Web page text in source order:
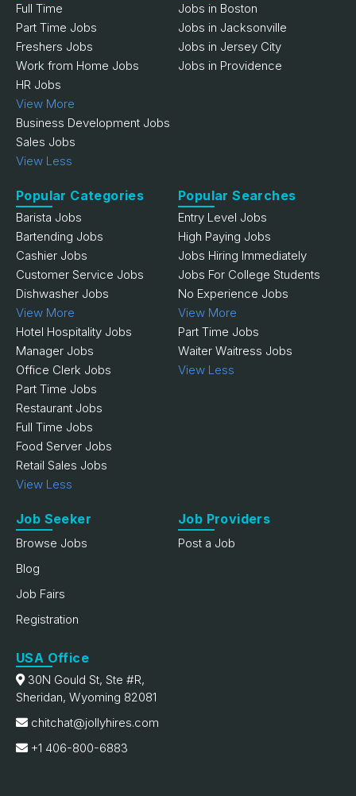
Full Time
Part Time Jobs
Freshers Jobs
Work from Home Jobs
HR Jobs
View More
Business Development Jobs
Sales Jobs
View Less
Jobs in Boston
Jobs in Jacksonville
Jobs in Jersey City
Jobs in Providence
Popular Categories
Barista Jobs
Bartending Jobs
Cashier Jobs
Customer Service Jobs
Dishwasher Jobs
View More
Hotel Hospitality Jobs
Manager Jobs
Office Clerk Jobs
Part Time Jobs
Restaurant Jobs
Full Time Jobs
Food Server Jobs
Retail Sales Jobs
View Less
Popular Searches
Entry Level Jobs
High Paying Jobs
Jobs Hiring Immediately
Jobs For College Students
No Experience Jobs
View More
Part Time Jobs
Waiter Waitress Jobs
View Less
Job Seeker
Browse Jobs
Blog
Job Fairs
Registration
Job Providers
Post a Job
USA Office
30N Gould St, Ste #R,
Sheridan, Wyoming 82081
chitchat@jollyhires.com
+1 406-800-6883